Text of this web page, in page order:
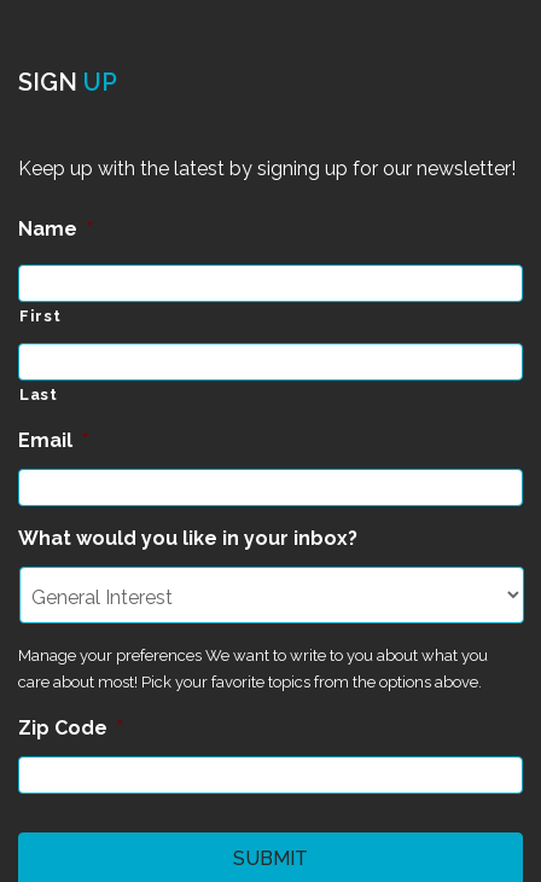
SIGN UP
Keep up with the latest by signing up for our newsletter!
Name *
First
Last
Email *
What would you like in your inbox?
Manage your preferences We want to write to you about what you
care about most! Pick your favorite topics from the options above.
Zip Code *